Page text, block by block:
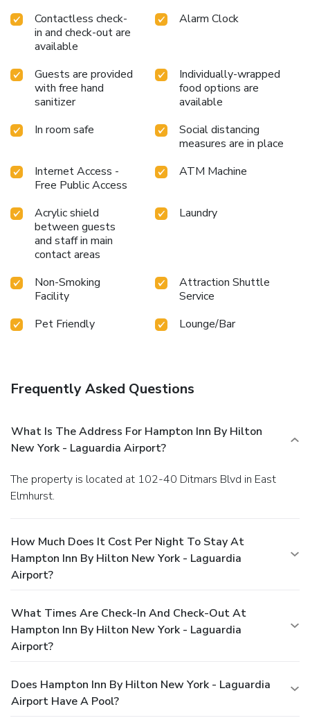
Contactless check-
in and check-out are
available
Alarm Clock
Guests are provided
with free hand
sanitizer
Individually-wrapped
food options are
available
In room safe
Social distancing
measures are in place
Internet Access -
Free Public Access
ATM Machine
Acrylic shield
between guests
and staff in main
contact areas
Laundry
Non-Smoking
Facility
Attraction Shuttle
Service
Pet Friendly
Lounge/Bar
Frequently Asked Questions
What Is The Address For Hampton Inn By Hilton
New York - Laguardia Airport?
The property is located at 102-40 Ditmars Blvd in East
Elmhurst.
How Much Does It Cost Per Night To Stay At
Hampton Inn By Hilton New York - Laguardia
Airport?
What Times Are Check-In And Check-Out At
Hampton Inn By Hilton New York - Laguardia
Airport?
Does Hampton Inn By Hilton New York - Laguardia
Airport Have A Pool?